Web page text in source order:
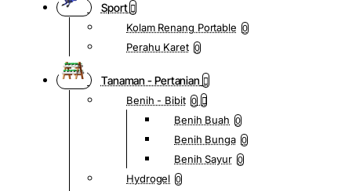
Sport
Kolam Renang Portable 0
Perahu Karet 0
Tanaman - Pertanian
Benih - Bibit 0
Benih Buah 0
Benih Bunga 0
Benih Sayur 0
Hydrogel 0